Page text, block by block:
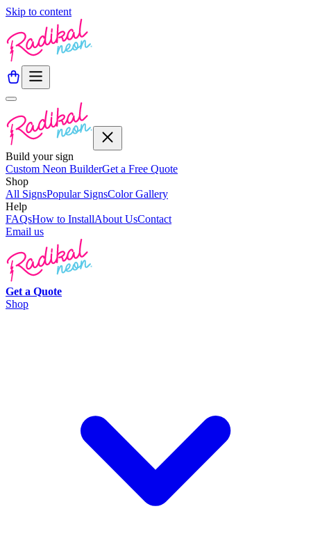
Skip to content
Build your sign
Custom Neon BuilderGet a Free Quote
Shop
All SignsPopular SignsColor Gallery
Help
FAQsHow to InstallAbout UsContact
Email us
Get a Quote
Shop